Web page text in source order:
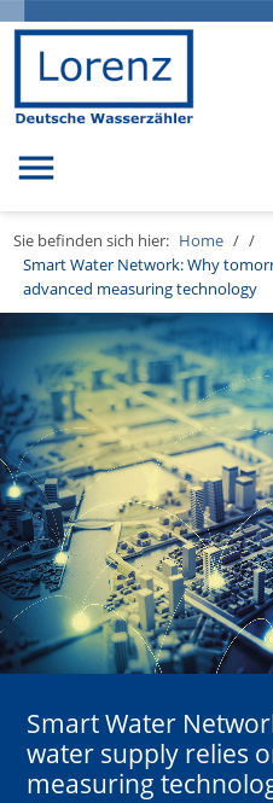
menu
Sie befinden sich hier: Home / /
Smart Water Network: Why
advanced measuring technology
Smart Water
water supply relies
measuring